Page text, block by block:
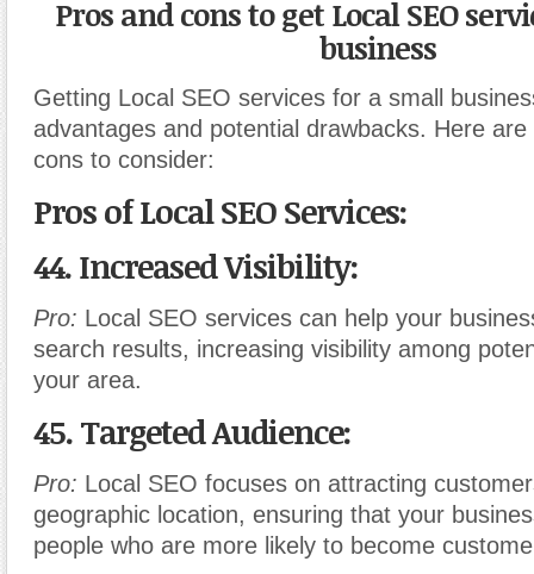
Pros and cons to get Local SEO
business
Getting Local SEO services for a small
advantages and potential drawbacks. Here
cons to consider:
Pros of Local SEO Services:
44. Increased Visibility:
Pro: Local SEO services can help your
search results, increasing visibility among
your area.
45. Targeted Audience:
Pro: Local SEO focuses on attracting
geographic location, ensuring that your
people who are more likely to become